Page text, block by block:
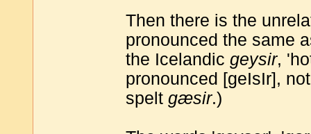
Then there is the
pronounced the same
the Icelandic geysir,
pronounced [geIsIr],
spelt gæsir.)